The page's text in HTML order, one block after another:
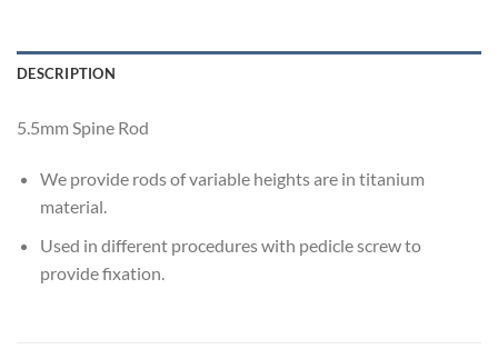
DESCRIPTION
5.5mm Spine Rod
We provide rods of variable heights are in titanium
material.
Used in different procedures with pedicle screw to
provide fixation.